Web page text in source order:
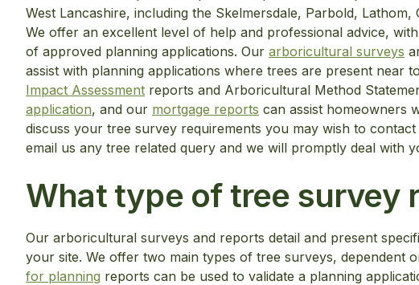
West Lancashire, including the Skelmersdale, Parbold,
We offer an excellent level of help and professional advice,
of approved planning applications. Our arboricultural surveys
assist with planning applications where trees are present near
Impact Assessment reports and Arboricultural Method
application, and our mortgage reports can assist homeowners
discuss your tree survey requirements you may wish to
email us any tree related query and we will promptly deal with
What type of tree survey
Our arboricultural surveys and reports detail and present
your site. We offer two main types of tree surveys, dependent
for planning reports can be used to validate a planning